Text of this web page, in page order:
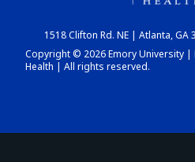
1518 Clifton Rd. NE | Atlanta, GA
Copyright © 2026 Emory University |
Health | All rights reserved.